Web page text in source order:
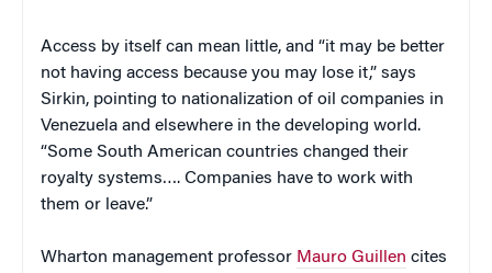
Access by itself can mean little, and “it may be better
not having access because you may lose it,” says
Sirkin, pointing to nationalization of oil companies in
Venezuela and elsewhere in the developing world.
“Some South American countries changed their
royalty systems…. Companies have to work with
them or leave.”
Wharton management professor Mauro Guillen cites